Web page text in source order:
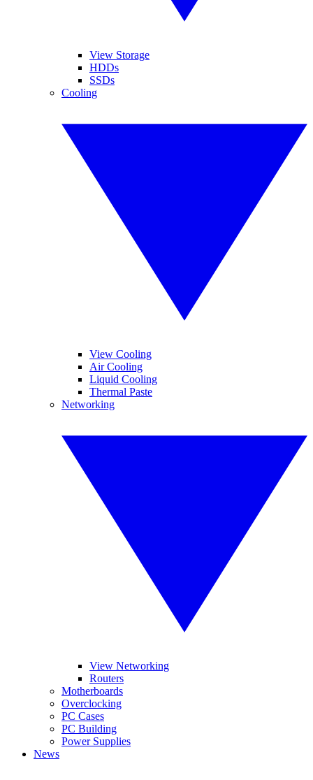
View Storage
HDDs
SSDs
Cooling
View Cooling
Air Cooling
Liquid Cooling
Thermal Paste
Networking
View Networking
Routers
Motherboards
Overclocking
PC Cases
PC Building
Power Supplies
News